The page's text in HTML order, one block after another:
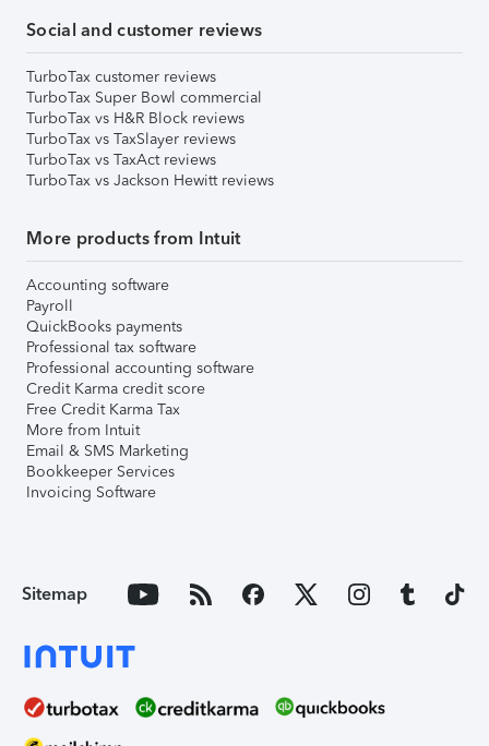
Social and customer reviews
TurboTax customer reviews
TurboTax Super Bowl commercial
TurboTax vs H&R Block reviews
TurboTax vs TaxSlayer reviews
TurboTax vs TaxAct reviews
TurboTax vs Jackson Hewitt reviews
More products from Intuit
Accounting software
Payroll
QuickBooks payments
Professional tax software
Professional accounting software
Credit Karma credit score
Free Credit Karma Tax
More from Intuit
Email & SMS Marketing
Bookkeeper Services
Invoicing Software
Sitemap